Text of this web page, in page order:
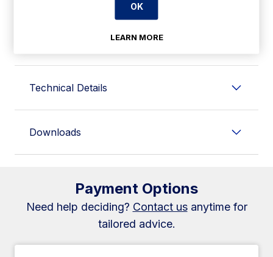
Warranty Information
Technical Details
Downloads
Payment Options
Need help deciding? Contact usanytime for
tailored advice.
OK
LEARN MORE